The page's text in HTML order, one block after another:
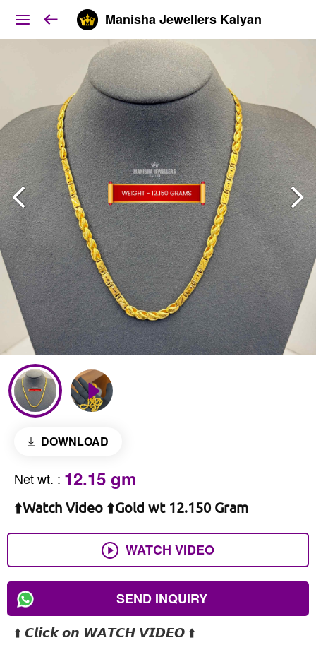
Manisha Jewellers Kalyan
DOWNLOAD
Net wt. : 12.15 gm
⬆️Watch Video ⬆️Gold wt 12.150 Gram
WATCH VIDEO
SEND INQUIRY
⬆️ 𝘾𝙡𝙞𝙘𝙠 𝙤𝙣 𝙒𝘼𝙏𝘾𝙃 𝙑𝙄𝘿𝙀𝙊 ⬆️